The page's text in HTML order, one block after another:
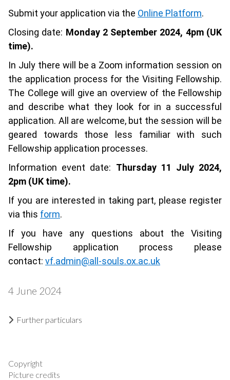
Submit your application via the Online Platform.
Closing date: Monday 2 September 2024, 4pm (UK
time).
In July there will be a Zoom information session on
the application process for the Visiting Fellowship.
The College will give an overview of the Fellowship
and describe what they look for in a successful
application. All are welcome, but the session will be
geared towards those less familiar with such
Fellowship application processes.
Information event date: Thursday 11 July 2024,
2pm (UK time).
If you are interested in taking part, please register
via this form.
If you have any questions about the Visiting
Fellowship application process please
contact: vf.admin@all-souls.ox.ac.uk
4 June 2024
Further particulars
Copyright
Picture credits